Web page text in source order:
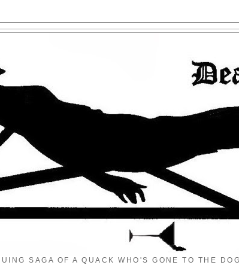
SAGA OF A QUACK WHO'S GONE TO THE